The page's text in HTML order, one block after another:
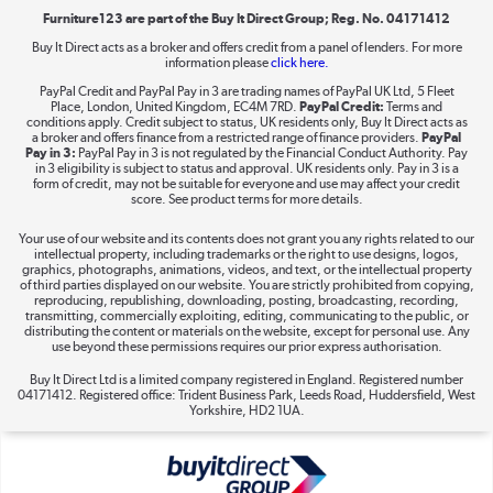
Shop now »
Take to the skies
The hot tub specialists
Shop now »
Furniture123 are part of the Buy It Direct Group; Reg. No. 04171412
Buy It Direct acts as a broker and offers credit from a panel of lenders. For more
information pleaseclick here.
PayPal Credit and PayPal Pay in 3 are trading names of PayPal UK Ltd, 5 Fleet
Place, London, United Kingdom, EC4M 7RD. PayPal Credit: Terms and
conditions apply. Credit subject to status, UK residents only, Buy It Direct acts as
a broker and offers finance from a restricted range of finance providers. PayPal
Pay in 3: PayPal Pay in 3 is not regulated by the Financial Conduct Authority. Pay
in 3 eligibility is subject to status and approval. UK residents only. Pay in 3 is a
form of credit, may not be suitable for everyone and use may affect your credit
score. See product terms for more details.
Your use of our website and its contents does not grant you any rights related to our
intellectual property, including trademarks or the right to use designs, logos,
graphics, photographs, animations, videos, and text, or the intellectual property
of third parties displayed on our website. You are strictly prohibited from copying,
reproducing, republishing, downloading, posting, broadcasting, recording,
transmitting, commercially exploiting, editing, communicating to the public, or
distributing the content or materials on the website, except for personal use. Any
use beyond these permissions requires our prior express authorisation.
Buy It Direct Ltd is a limited company registered in England. Registered number
04171412. Registered office: Trident Business Park, Leeds Road, Huddersfield, West
Yorkshire, HD2 1UA.